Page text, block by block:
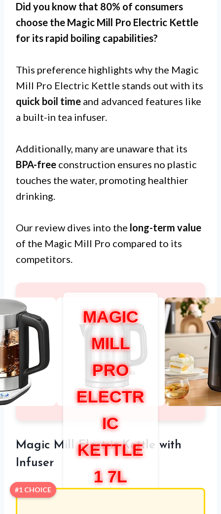
Did you know that 80% of consumers
choose the Magic Mill Pro Electric Kettle
for its rapid boiling capabilities?
This preference highlights why the Magic
Mill Pro Electric Kettle stands out with its
quick boil time and advanced features like
a built-in tea infuser.
Additionally, many are unaware that its
BPA-free construction ensures no plastic
touches the water, promoting healthier
drinking.
Our review dives into the long-term value
of the Magic Mill Pro compared to its
competitors.
MAGIC
MILL
PRO
ELECTR
IC
KETTLE
1 7L
Magic Mill Electric Kettle with
Infuser
#1 CHOICE